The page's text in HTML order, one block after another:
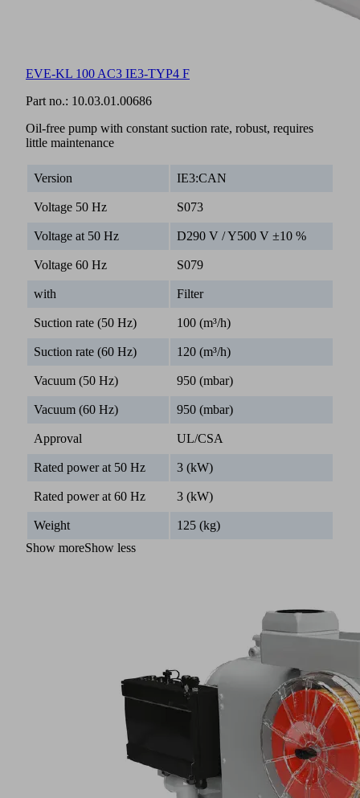
EVE-KL 100 AC3 IE3-TYP4 F
Part no.: 10.03.01.00686
Oil-free pump with constant suction rate, robust, requires
little maintenance
Version IE3:CAN
Voltage 50 Hz S073
Voltage at 50 Hz D290 V / Y500 V ±10 %
Voltage 60 Hz S079
with Filter
Suction rate (50 Hz) 100 (m³/h)
Suction rate (60 Hz) 120 (m³/h)
Vacuum (50 Hz) 950 (mbar)
Vacuum (60 Hz) 950 (mbar)
Approval UL/CSA
Rated power at 50 Hz 3 (kW)
Rated power at 60 Hz 3 (kW)
Weight
125 (kg)
Show moreShow less